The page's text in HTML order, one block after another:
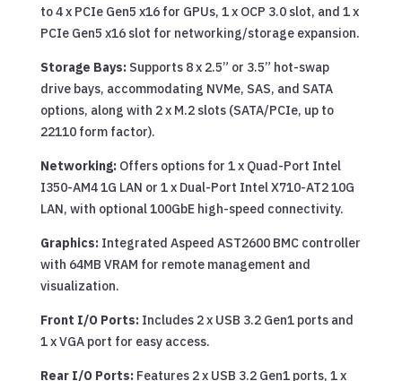
to 4 x PCIe Gen5 x16 for GPUs, 1 x OCP 3.0 slot, and 1 x
PCIe Gen5 x16 slot for networking/storage expansion.
Storage Bays:Supports 8 x 2.5” or 3.5” hot-swap
drive bays, accommodating NVMe, SAS, and SATA
options, along with 2 x M.2 slots (SATA/PCIe, up to
22110 form factor).
Networking:Offers options for 1 x Quad-Port Intel
I350-AM4 1G LAN or 1 x Dual-Port Intel X710-AT2 10G
LAN, with optional 100GbE high-speed connectivity.
Graphics:Integrated Aspeed AST2600 BMC controller
with 64MB VRAM for remote management and
visualization.
Front I/O Ports:Includes 2 x USB 3.2 Gen1 ports and
1 x VGA port for easy access.
Rear I/O Ports:Features 2 x USB 3.2 Gen1 ports, 1 x